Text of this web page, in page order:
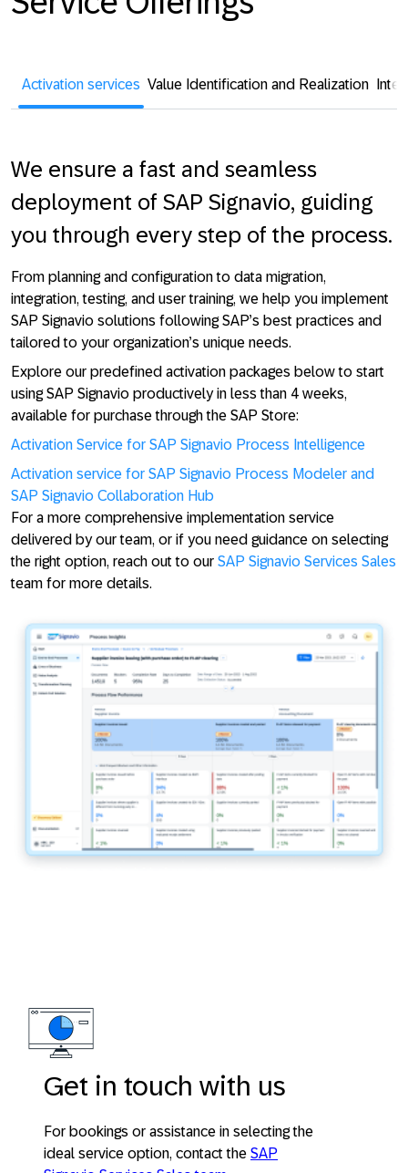
Activation services Value Identification and Realization
We ensure a fast and seamless
deployment of SAP Signavio, guiding
you through every step of the process.
From planning and configuration to data migration,
integration, testing, and user training, we help you implement
SAP Signavio solutions following SAP’s best practices and
tailored to your organization’s unique needs.
Explore our predefined activation packages below to start
using SAP Signavio productively in less than 4 weeks,
available for purchase through the SAP Store:
Activation Service for SAP Signavio Process Intelligence
Activation service for SAP Signavio Process Modeler and
SAP Signavio Collaboration Hub
For a more comprehensive implementation service
delivered by our team, or if you need guidance on selecting
the right option, reach out to our SAP Signavio Services Sales
team for more details.
Get in touch with us
For bookings or assistance in selecting the
ideal service option, contact the SAP